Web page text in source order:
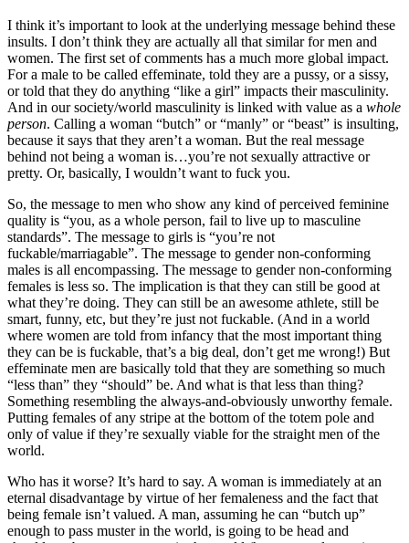
I think it’s important to look at the underlying message behind these
insults. I don’t think they are actually all that similar for men and
women. The first set of comments has a much more global impact.
For a male to be called effeminate, told they are a pussy, or a sissy,
or told that they do anything “like a girl” impacts their masculinity.
And in our society/world masculinity is linked with value as a whole
person. Calling a woman “butch” or “manly” or “beast” is insulting,
because it says that they aren’t a woman. But the real message
behind not being a woman is…you’re not sexually attractive or
pretty. Or, basically, I wouldn’t want to fuck you.
So, the message to men who show any kind of perceived feminine
quality is “you, as a whole person, fail to live up to masculine
standards”. The message to girls is “you’re not
fuckable/marriagable”. The message to gender non-conforming
males is all encompassing. The message to gender non-conforming
females is less so. The implication is that they can still be good at
what they’re doing. They can still be an awesome athlete, still be
smart, funny, etc, but they’re just not fuckable. (And in a world
where women are told from infancy that the most important thing
they can be is fuckable, that’s a big deal, don’t get me wrong!) But
effeminate men are basically told that they are something so much
“less than” they “should” be. And what is that less than thing?
Something resembling the always-and-obviously unworthy female.
Putting females of any stripe at the bottom of the totem pole and
only of value if they’re sexually viable for the straight men of the
world.
Who has it worse? It’s hard to say. A woman is immediately at an
eternal disadvantage by virtue of her femaleness and the fact that
being female isn’t valued. A man, assuming he can “butch up”
enough to pass muster in the world, is going to be head and